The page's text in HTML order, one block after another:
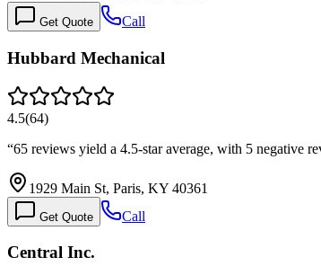
Get Quote Call
Hubbard Mechanical
4.5(64)
“65 reviews yield a 4.5-star average, with 5 negative
1929 Main St, Paris, KY 40361
Get Quote Call
Central Inc.